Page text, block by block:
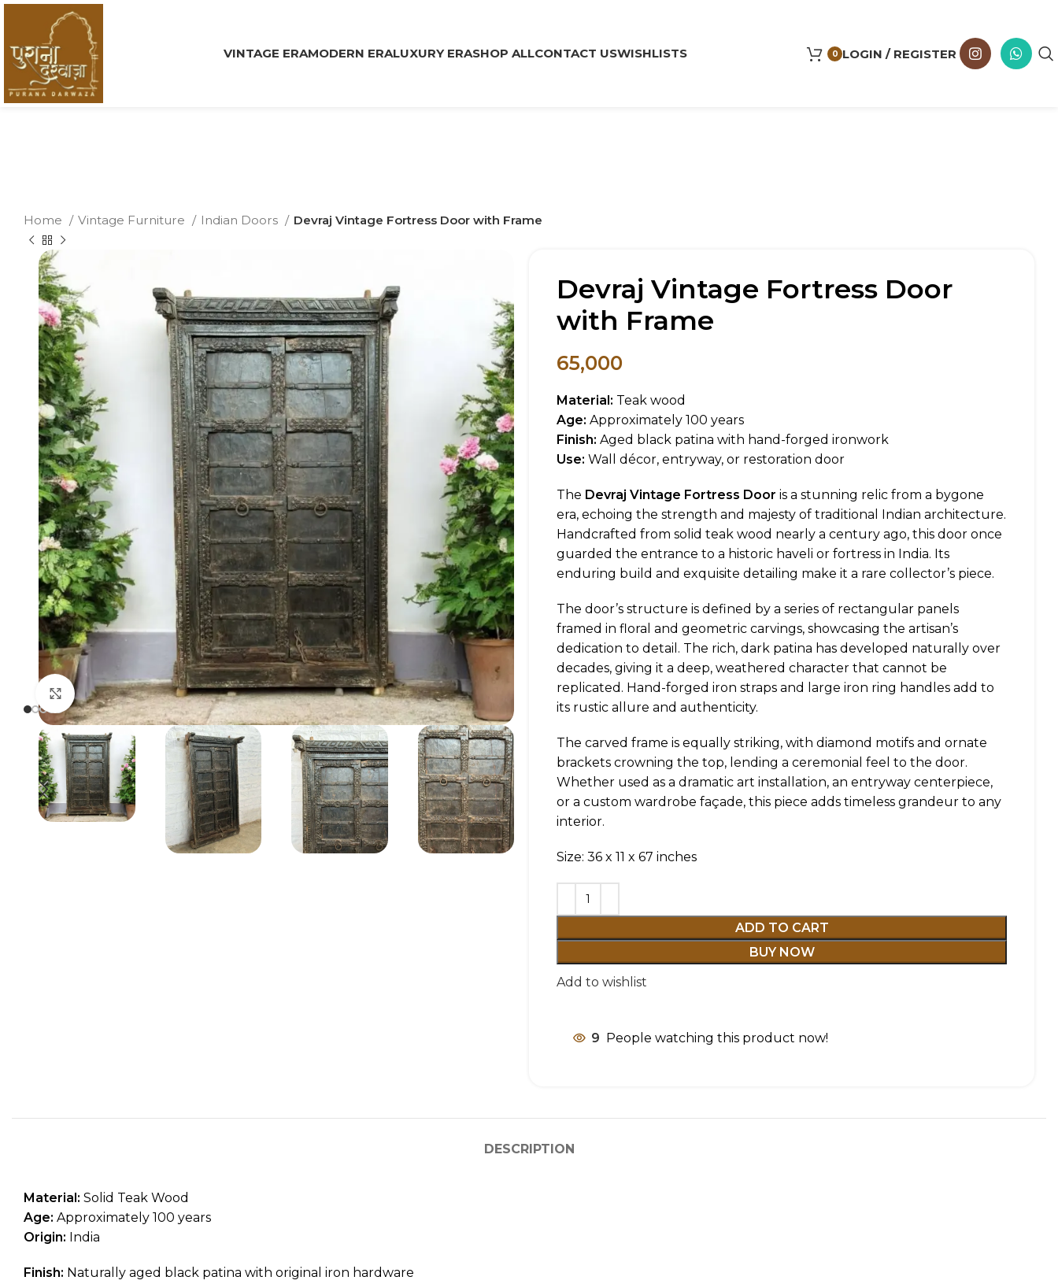
VINTAGE ERAMODERN ERALUXURY ERASHOP ALLCONTACT USWISHLISTS 0 LOGIN / REGISTER
Home Vintage Furniture Indian Doors Devraj Vintage Fortress Door with Frame
Click to enlarge
Devraj Vintage Fortress Door
with Frame
65,000
Material: Teak wood
Age: Approximately 100 years
Finish: Aged black patina with hand-forged ironwork
Use: Wall décor, entryway, or restoration door
The Devraj Vintage Fortress Door is a stunning relic from a bygone
era, echoing the strength and majesty of traditional Indian architecture.
Handcrafted from solid teak wood nearly a century ago, this door once
guarded the entrance to a historic haveli or fortress in India. Its
enduring build and exquisite detailing make it a rare collector’s piece.
The door’s structure is defined by a series of rectangular panels
framed in floral and geometric carvings, showcasing the artisan’s
dedication to detail. The rich, dark patina has developed naturally over
decades, giving it a deep, weathered character that cannot be
replicated. Hand-forged iron straps and large iron ring handles add to
its rustic allure and authenticity.
The carved frame is equally striking, with diamond motifs and ornate
brackets crowning the top, lending a ceremonial feel to the door.
Whether used as a dramatic art installation, an entryway centerpiece,
or a custom wardrobe façade, this piece adds timeless grandeur to any
interior.
Size: 36 x 11 x 67 inches
ADD TO CART
BUY NOW
Add to wishlist
9 People watching this product now!
DESCRIPTION
Material: Solid Teak Wood
Age: Approximately 100 years
Origin: India
Finish: Naturally aged black patina with original iron hardware